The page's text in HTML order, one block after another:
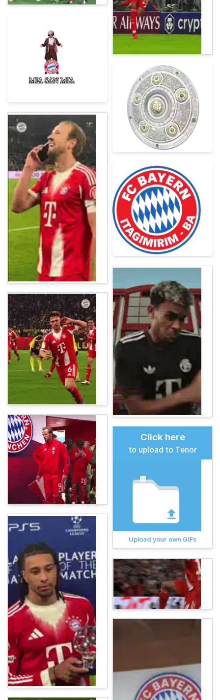
Click here
to upload to Tenor
Upload your own GIFs